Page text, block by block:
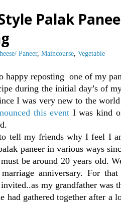
Palak
Paneer, Maincourse, Vegetable
happy reposting one of my
during the initial day’s of
I was very new to the
this event I was kind
tell my friends why I feel I
paneer in various ways
be around 20 years old.
marriage anniversary. For
my grandfather was
had gathered together after